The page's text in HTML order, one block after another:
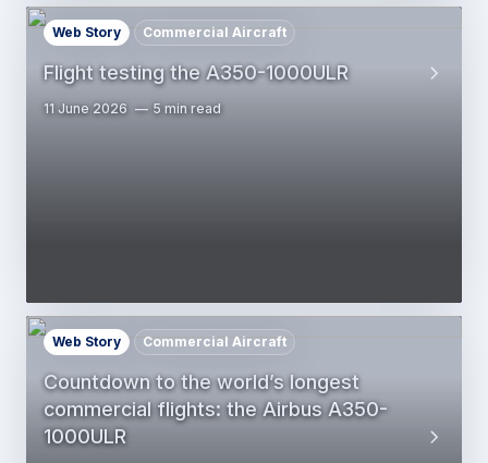
Flight testing the A350-1000ULR
Web Story Commercial Aircraft
11 June 2026 5 min read
Countdown to the world’s longest
commercial flights: the Airbus A350-
1000ULR
Web Story Commercial Aircraft